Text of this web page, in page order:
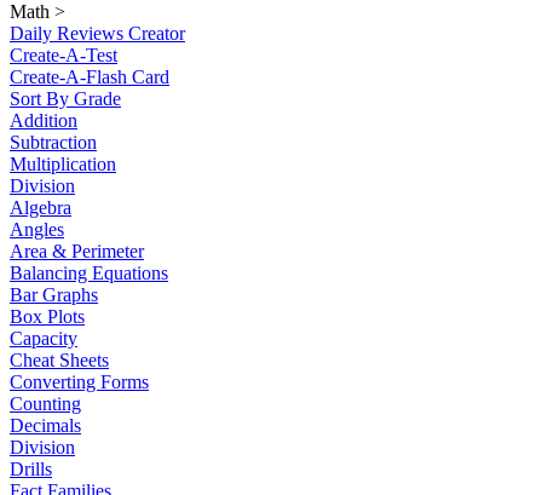
Math >
Daily Reviews Creator
Create-A-Test
Create-A-Flash Card
Sort By Grade
Addition
Subtraction
Multiplication
Division
Algebra
Angles
Area & Perimeter
Balancing Equations
Bar Graphs
Box Plots
Capacity
Cheat Sheets
Converting Forms
Counting
Decimals
Division
Drills
Fact Families